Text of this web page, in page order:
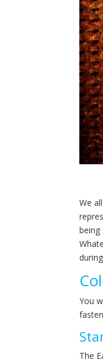
We
being
You
The